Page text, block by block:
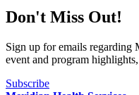
School
-
Southside
School”
Don't Miss Out!
Sign up for emails regarding
event and program
Subscribe